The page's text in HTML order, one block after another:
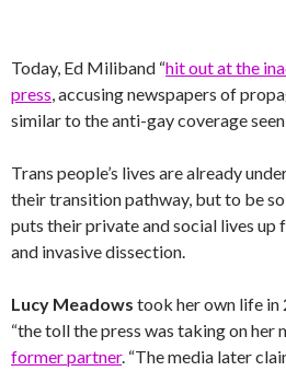
Today, Ed Miliband “hit out at the
press, accusing newspapers of
similar to the anti-gay coverage seen
Trans people’s lives are already
their transition pathway, but to be
puts their private and social lives up
and invasive dissection.
Lucy Meadows took her own life in
“the toll the press was taking on her
former partner. “The media later